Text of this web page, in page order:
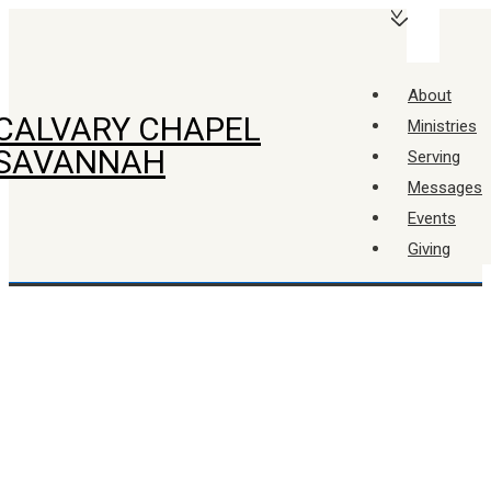
Main
Content
CHAPEL
About
Ministries
Serving
Messages
Events
Giving